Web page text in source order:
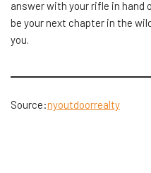
answer with your rifle in hand
be your next chapter in the
‍‌you.
Source:nyoutdoorrealty